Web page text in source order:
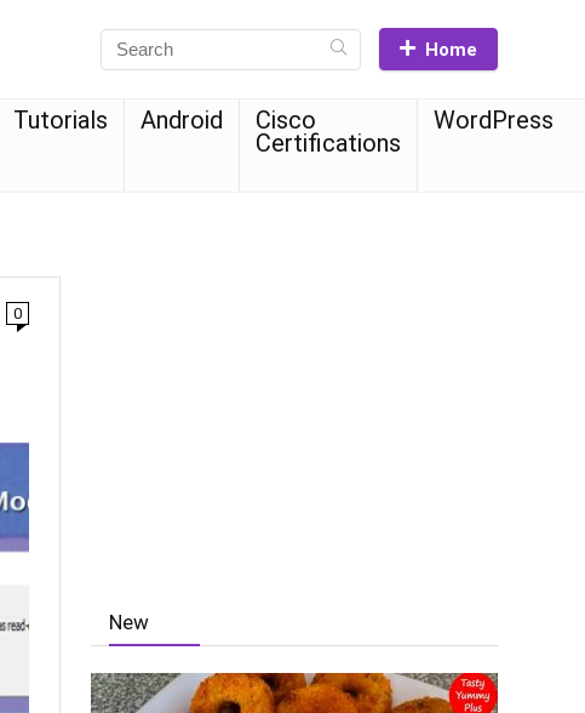
Home
Tutorials Android Cisco
Certifications
WordPress
0
New